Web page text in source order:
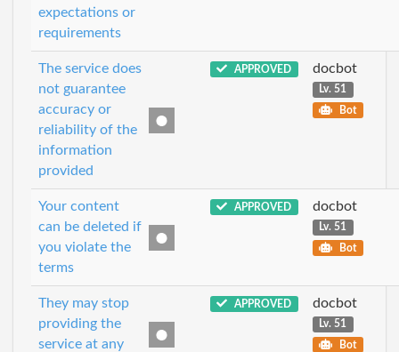
expectations or
requirements
The service does
not guarantee
accuracy or
reliability of the
information
provided
APPROVED docbot
Lv. 51
Bot
Your content
can be deleted if
you violate the
terms
APPROVED docbot
Lv. 51
Bot
They may stop
providing the
service at any
APPROVED docbot
Lv. 51
Bot